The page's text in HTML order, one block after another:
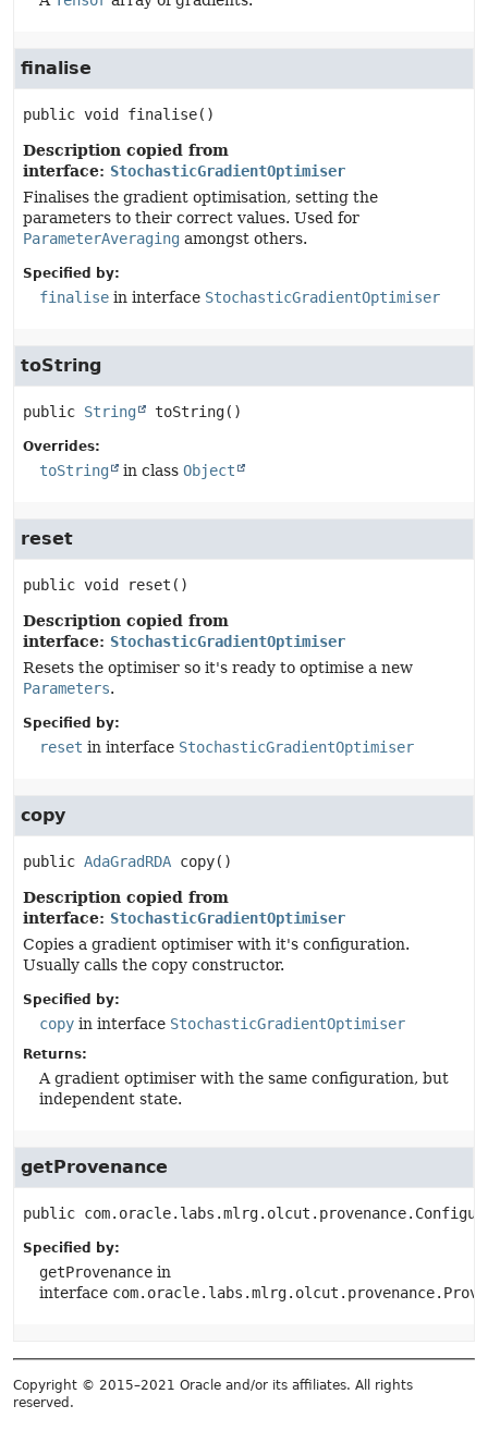
finalise
public void finalise()
Description copied from
interface: StochasticGradientOptimiser
Finalises the gradient optimisation, setting the
parameters to their correct values. Used for
ParameterAveraging amongst others.
Specified by:
finalise in interface StochasticGradientOptimiser
toString
public String toString()
Overrides:
toString in class Object
reset
public void reset ()
Description copied from
interface: StochasticGradientOptimiser
Resets the optimiser so it's ready to optimise a new
Parameters.
Specified by:
reset in interface StochasticGradientOptimiser
copy
public AdaGradRDA copy()
Description copied from
interface: StochasticGradientOptimiser
Copies a gradient optimiser with it's configuration.
Usually calls the copy constructor.
Specified by:
copy in interface StochasticGradientOptimiser
Returns:
A gradient optimiser with the same configuration, but
independent state.
getProvenance
public
Specified by:
getProvenance in
interface
Copyright © 2015–2021 Oracle and/or its affiliates. All rights
reserved.